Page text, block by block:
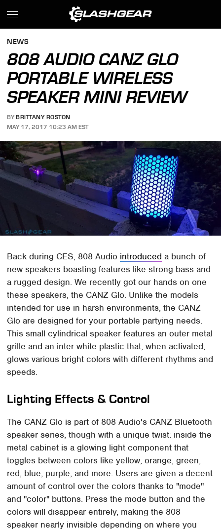
NEWS
808 AUDIO CANZ GLO
PORTABLE WIRELESS
SPEAKER MINI REVIEW
BY BRITTANY ROSTON
MAY 17, 2017 10:23 AM EST
Back during CES, 808 Audio introduced a bunch of
new speakers boasting features like strong bass and
a rugged design. We recently got our hands on one
these speakers, the CANZ Glo. Unlike the models
intended for use in harsh environments, the CANZ
Glo are designed for your portable partying needs.
This small cylindrical speaker features an outer metal
grille and an inter white plastic that, when activated,
glows various bright colors with different rhythms and
speeds.
Lighting Effects & Control
The CANZ Glo is part of 808 Audio's CANZ Bluetooth
speaker series, though with a unique twist: inside the
metal cabinet is a glowing light component that
toggles between colors like yellow, orange, green,
red, blue, purple, and more. Users are given a decent
amount of control over the colors thanks to "mode"
and "color" buttons. Press the mode button and the
colors will disappear entirely, making the 808
speaker nearly invisible depending on where you